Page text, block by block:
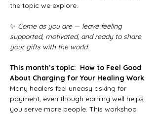
the topic we explore.
✨ Come as you are — leave feeling
supported, motivated, and ready to share
your gifts with the world.
This month’s topic: How to Feel Good
About Charging for Your Healing Work
Many healers feel uneasy asking for
payment, even though earning well helps
you serve more people. This workshop